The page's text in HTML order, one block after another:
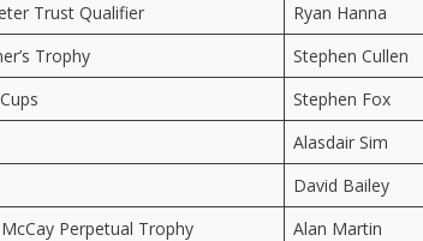
Trust Qualifier
Ryan Hanna
Trophy
Stephen Cullen
Stephen Fox
Alasdair Sim
David Bailey
Perpetual Trophy
Alan Martin